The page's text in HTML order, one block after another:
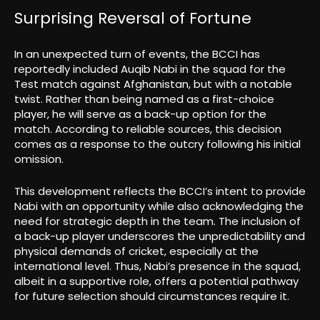
Surprising Reversal of Fortune
In an unexpected turn of events, the BCCI has
reportedly included Auqib Nabi in the squad for the
Test match against Afghanistan, but with a notable
twist. Rather than being named as a first-choice
player, he will serve as a back-up option for the
match. According to reliable sources, this decision
comes as a response to the outcry following his initial
omission.
This development reflects the BCCI’s intent to provide
Nabi with an opportunity while also acknowledging the
need for strategic depth in the team. The inclusion of
a back-up player underscores the unpredictability and
physical demands of cricket, especially at the
international level. Thus, Nabi’s presence in the squad,
albeit in a supportive role, offers a potential pathway
for future selection should circumstances require it.